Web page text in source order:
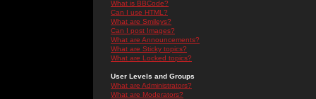
What is BBCode?
Can I use HTML?
What are Smileys?
Can I post Images?
What are Announcements?
What are Sticky topics?
What are Locked topics?
User Levels and Groups
What are Administrators?
What are Moderators?